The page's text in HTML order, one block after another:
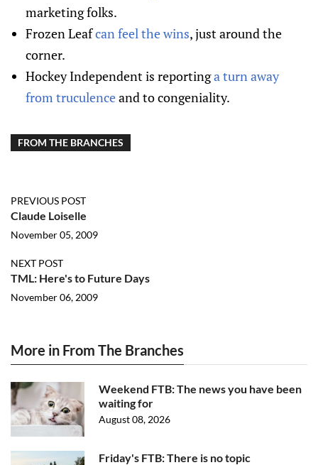
marketing folks.
Frozen Leafcan feel the wins, just around the
corner.
Hockey Independent is reportinga turn away
from truculenceand to congeniality.
FROM THE BRANCHES
PREVIOUS POST
Claude Loiselle
November 05, 2009
NEXT POST
TML: Here's to Future Days
November 06, 2009
More in From The Branches
Weekend FTB: The news you have been
waiting for
August 08, 2026
Friday's FTB: There is no topic